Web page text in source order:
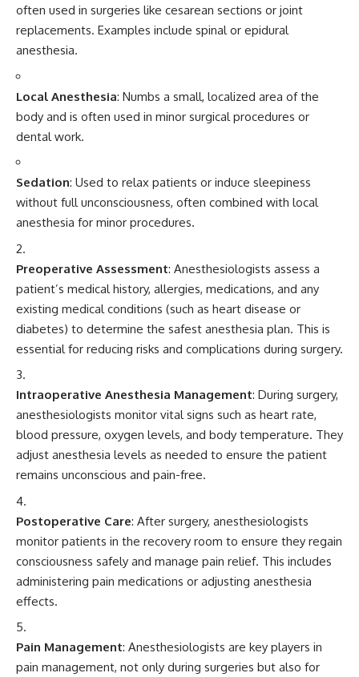
often used in surgeries like cesarean sections or joint
replacements. Examples include spinal or epidural
anesthesia.
Local Anesthesia: Numbs a small, localized area of the
body and is often used in minor surgical procedures or
dental work.
Sedation: Used to relax patients or induce sleepiness
without full unconsciousness, often combined with local
anesthesia for minor procedures.
Preoperative Assessment: Anesthesiologists assess a
patient’s medical history, allergies, medications, and any
existing medical conditions (such as heart disease or
diabetes) to determine the safest anesthesia plan. This is
essential for reducing risks and complications during surgery.
Intraoperative Anesthesia Management: During surgery,
anesthesiologists monitor vital signs such as heart rate,
blood pressure, oxygen levels, and body temperature. They
adjust anesthesia levels as needed to ensure the patient
remains unconscious and pain-free.
Postoperative Care: After surgery, anesthesiologists
monitor patients in the recovery room to ensure they regain
consciousness safely and manage pain relief. This includes
administering pain medications or adjusting anesthesia
effects.
Pain Management: Anesthesiologists are key players in
pain management, not only during surgeries but also for